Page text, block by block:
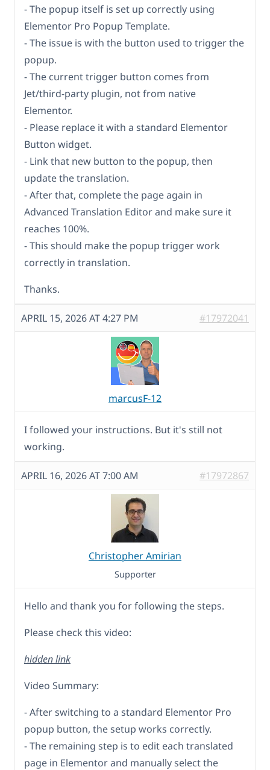
- The popup itself is set up correctly using
Elementor Pro Popup Template.
- The issue is with the button used to trigger the
popup.
- The current trigger button comes from
Jet/third-party plugin, not from native
Elementor.
- Please replace it with a standard Elementor
Button widget.
- Link that new button to the popup, then
update the translation.
- After that, complete the page again in
Advanced Translation Editor and make sure it
reaches 100%.
- This should make the popup trigger work
correctly in translation.
Thanks.
APRIL 15, 2026 AT 4:27 PM #17972041
marcusF-12
I followed your instructions. But it's still not
working.
APRIL 16, 2026 AT 7:00 AM #17972867
Christopher Amirian
Supporter
Hello and thank you for following the steps.
Please check this video:
hidden link
Video Summary:
- After switching to a standard Elementor Pro
popup button, the setup works correctly.
- The remaining step is to edit each translated
page in Elementor and manually select the